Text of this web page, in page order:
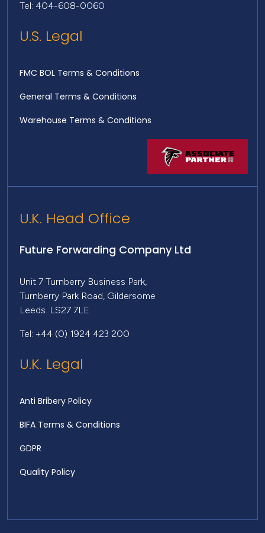
Tel: 404-608-0060
U.S. Legal
FMC BOL Terms & Conditions
General Terms & Conditions
Warehouse Terms & Conditions
U.K. Head Office
Future Forwarding Company Ltd
Unit 7 Turnberry Business Park,
Turnberry Park Road, Gildersome
Leeds. LS27 7LE
Tel: +44 (0) 1924 423 200
U.K. Legal
Anti Bribery Policy
BIFA Terms & Conditions
GDPR
Quality Policy